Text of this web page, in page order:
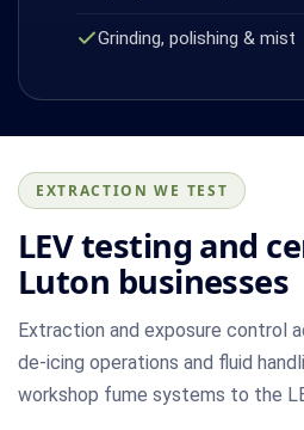
Grinding, polishing & mist
EXTRACTION WE TEST
LEV testing and
Luton businesses
Extraction and exposure control
de-icing operations and fluid
workshop fume systems to the